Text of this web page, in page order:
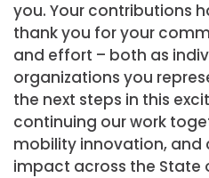
you. Your contributions
thank you for your
and effort – both as
organizations you
the next steps in this
continuing our work
mobility innovation,
impact across the State